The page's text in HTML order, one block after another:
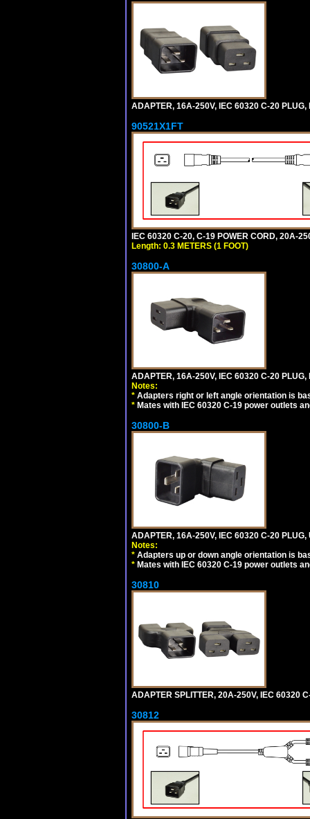
ADAPTER, 16A-250V, IEC 60320 C-20
90521X1FT
IEC 60320 C-20, C-19 POWER CORD, 20A-
Length: 0.3 METERS (1 FOOT)
30800-A
ADAPTER, 16A-250V, IEC 60320 C-20
Notes:
* Adapters right or left angle orientation is
* Mates with IEC 60320 C-19 power outlets
30800-B
ADAPTER, 16A-250V, IEC 60320 C-20
Notes:
* Adapters up or down angle orientation is
* Mates with IEC 60320 C-19 power outlets
30810
ADAPTER SPLITTER, 20A-250V, IEC 60320
30812